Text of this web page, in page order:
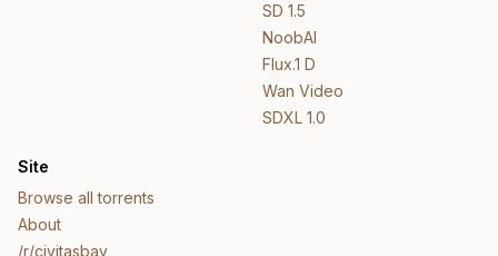
SD 1.5
NoobAI
Flux.1 D
Wan Video
SDXL 1.0
Site
Browse all torrents
About
/r/civitasbay